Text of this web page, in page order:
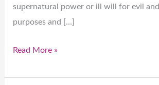
supernatural power or ill will for evil
purposes and […]
Read More »